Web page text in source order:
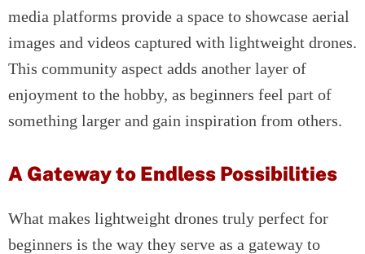
media platforms provide a space to showcase aerial
images and videos captured with lightweight drones.
This community aspect adds another layer of
enjoyment to the hobby, as beginners feel part of
something larger and gain inspiration from others.
A Gateway to Endless Possibilities
What makes lightweight drones truly perfect for
beginners is the way they serve as a gateway to